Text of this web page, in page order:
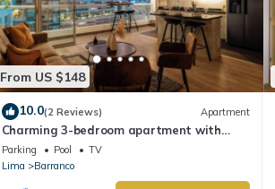
From US $148
10.0(2 Reviews) Apartment
Charming 3-bedroom apartment with
rooftop pool in Barranco
Parking Pool
TV
Lima
Barranco